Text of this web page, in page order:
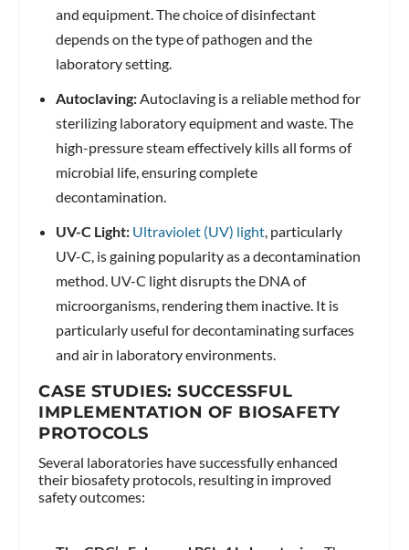
and equipment. The choice of disinfectant
depends on the type of pathogen and the
laboratory setting.
Autoclaving:Autoclaving is a reliable method for
sterilizing laboratory equipment and waste. The
high-pressure steam effectively kills all forms of
microbial life, ensuring complete
decontamination.
UV-C Light: Ultraviolet (UV) light, particularly
UV-C, is gaining popularity as a decontamination
method. UV-C light disrupts the DNA of
microorganisms, rendering them inactive. It is
particularly useful for decontaminating surfaces
and air in laboratory environments.
CASE STUDIES: SUCCESSFUL
IMPLEMENTATION OF BIOSAFETY
PROTOCOLS
Several laboratories have successfully enhanced
their biosafety protocols, resulting in improved
safety outcomes: